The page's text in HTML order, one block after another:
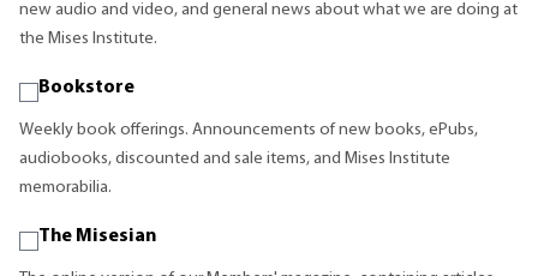
new audio and video, and general news about what we are doing at
the Mises Institute.
Bookstore
Weekly book offerings. Announcements of new books, ePubs,
audiobooks, discounted and sale items, and Mises Institute
memorabilia.
The Misesian